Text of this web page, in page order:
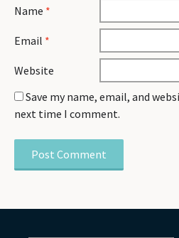
Name *
Email *
Website
Save my name, email, and
next time I comment.